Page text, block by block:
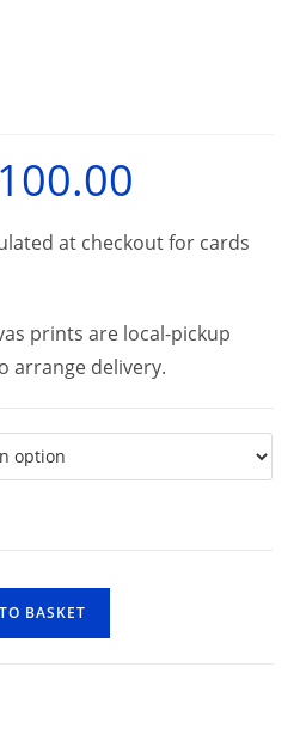
100.00
£100.00
at checkout for cards
prints are local-pickup
arrange delivery.
BASKET